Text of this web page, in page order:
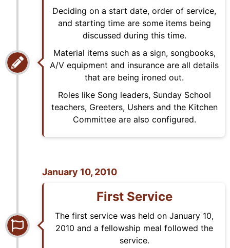
Deciding on a start date, order of service,
and starting time are some items being
discussed during this time.
Material items such as a sign, songbooks,
A/V equipment and insurance are all details
that are being ironed out.
Roles like Song leaders, Sunday School
teachers, Greeters, Ushers and the Kitchen
Committee are also configured.
January 10, 2010
First Service
The first service was held on January 10,
2010 and a fellowship meal followed the
service.